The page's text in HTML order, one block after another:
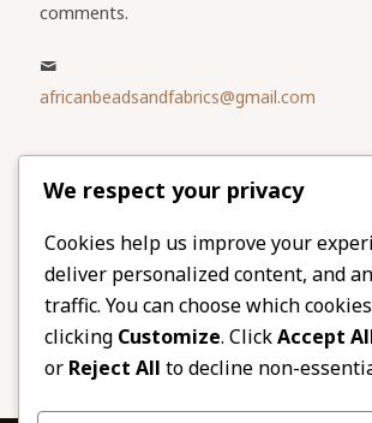
comments.
africanbeadsandfabrics@gmail.com
Please share
our website
Facebook
Twitter
LinkedIn
Email
Pinterest
Share
We respect your privacy
Cookies help us improve your
deliver personalized content, and
traffic. You can choose which
clicking Customize. ClickAccept
or Reject All to decline non-